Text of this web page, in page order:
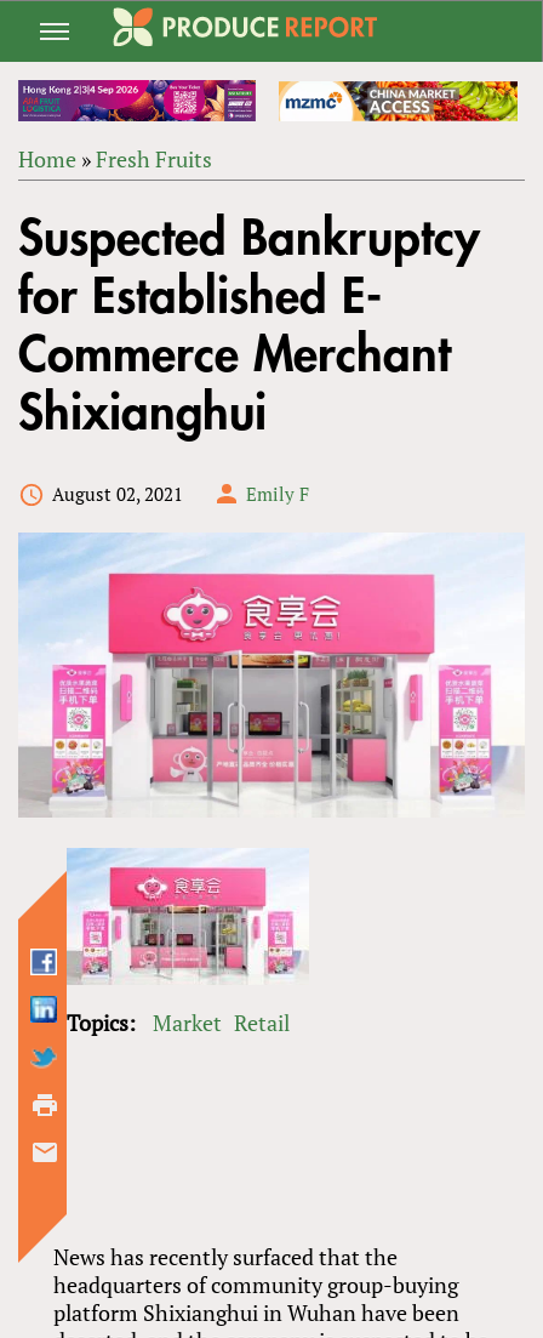
Jump
navigation
ARE
HERE
Home »Fresh Fruits
to
top
Suspected Bankruptcy
for Established E-
Commerce Merchant
Shixianghui
August 02, 2021 Emily F
News has recently surfaced that the
headquarters of community group-buying
platform Shixianghui in Wuhan have been
Topics: Market Retail